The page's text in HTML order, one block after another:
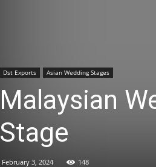
Dst Exports Asian Wedding Stages
Malaysian
Stage
February 3, 2024 148